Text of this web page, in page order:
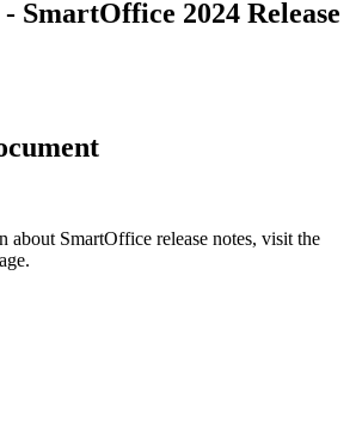
- SmartOffice 2024 Release
about SmartOffice release notes, visit the